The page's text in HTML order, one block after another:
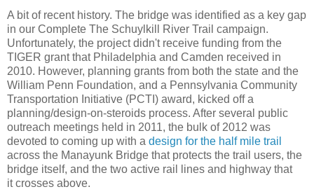
A bit of recent history. The bridge was identified as a key gap
in our Complete The Schuylkill River Trail campaign.
Unfortunately, the project didn't receive funding from the
TIGER grant that Philadelphia and Camden received in
2010. However, planning grants from both the state and the
William Penn Foundation, and a Pennsylvania Community
Transportation Initiative (PCTI) award, kicked off a
planning/design-on-steroids process. After several public
outreach meetings held in 2011, the bulk of 2012 was
devoted to coming up with a design for the half mile trail
across the Manayunk Bridge that protects the trail users, the
bridge itself, and the two active rail lines and highway that
it crosses above.